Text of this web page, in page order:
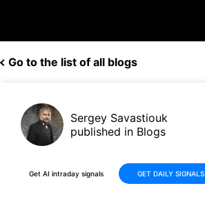
Go to the list of all blogs
Sergey Savastiouk
published in Blogs
Get AI intraday signals GET DAILY SIGNALS